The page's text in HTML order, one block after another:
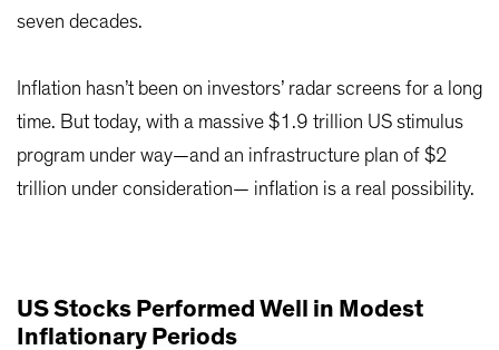
seven decades.
Inflation hasn’t been on investors’ radar screens for a long
time. But today, with a massive $1.9 trillion US stimulus
program under way—and an infrastructure plan of $2
trillion under consideration— inflation is a real possibility.
US Stocks Performed Well in Modest
Inflationary Periods